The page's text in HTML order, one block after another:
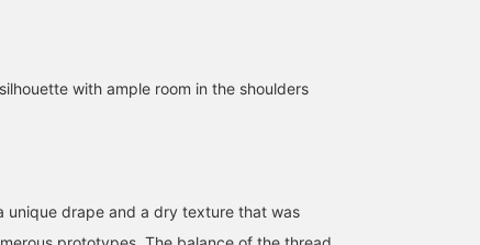
with ample room in the shoulders
unique drape and a dry texture that was